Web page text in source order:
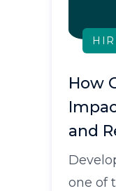
How
and
one of